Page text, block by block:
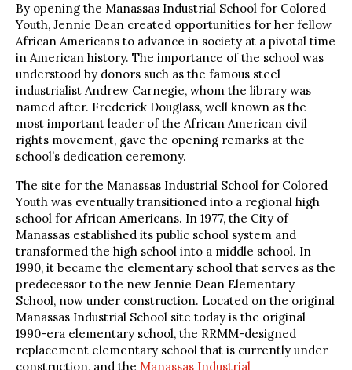
By opening the Manassas Industrial School for Colored
Youth, Jennie Dean created opportunities for her fellow
African Americans to advance in society at a pivotal time
in American history. The importance of the school was
understood by donors such as the famous steel
industrialist Andrew Carnegie, whom the library was
named after. Frederick Douglass, well known as the
most important leader of the African American civil
rights movement, gave the opening remarks at the
school’s dedication ceremony.
The site for the Manassas Industrial School for Colored
Youth was eventually transitioned into a regional high
school for African Americans. In 1977, the City of
Manassas established its public school system and
transformed the high school into a middle school. In
1990, it became the elementary school that serves as the
predecessor to the new Jennie Dean Elementary
School, now under construction. Located on the original
Manassas Industrial School site today is the original
1990-era elementary school, the RRMM-designed
replacement elementary school that is currently under
construction, and the Manassas Industrial